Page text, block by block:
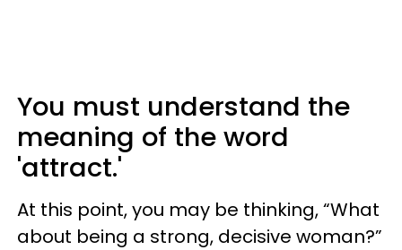
You must understand the
meaning of the word
'attract.'
At this point, you may be thinking, “What
about being a strong, decisive woman?”